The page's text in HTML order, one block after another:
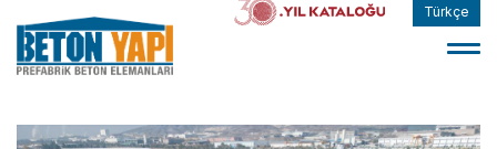
Türkçe